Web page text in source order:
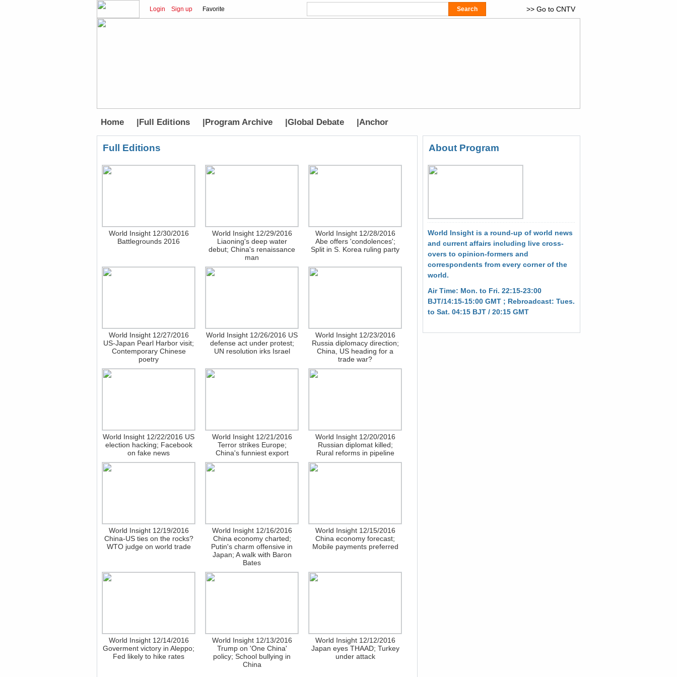
Login Sign up Favorite >> Go to CNTV
Home |Full Editions |Program Archive |Global Debate |Anchor
Full Editions
World Insight 12/30/2016
Battlegrounds 2016
World Insight 12/29/2016
Liaoning's deep water
debut; China's renaissance
man
World Insight 12/28/2016
Abe offers 'condolences';
Split in S. Korea ruling party
World Insight 12/27/2016
US-Japan Pearl Harbor visit;
Contemporary Chinese
poetry
World Insight 12/26/2016 US
defense act under protest;
UN resolution irks Israel
World Insight 12/23/2016
Russia diplomacy direction;
China, US heading for a
trade war?
World Insight 12/22/2016 US
election hacking; Facebook
on fake news
World Insight 12/21/2016
Terror strikes Europe;
China's funniest export
World Insight 12/20/2016
Russian diplomat killed;
Rural reforms in pipeline
World Insight 12/19/2016
China-US ties on the rocks?
WTO judge on world trade
World Insight 12/16/2016
China economy charted;
Putin's charm offensive in
Japan; A walk with Baron
Bates
World Insight 12/15/2016
China economy forecast;
Mobile payments preferred
World Insight 12/14/2016
Goverment victory in Aleppo;
Fed likely to hike rates
World Insight 12/13/2016
Trump on 'One China'
policy; School bullying in
China
World Insight 12/12/2016
Japan eyes THAAD; Turkey
under attack
About Program
World Insight is a round-up of world news
and current affairs including live cross-
overs to opinion-formers and
correspondents from every corner of the
world.
Air Time: Mon. to Fri. 22:15-23:00
BJT/14:15-15:00 GMT ; Rebroadcast: Tues.
to Sat. 04:15 BJT / 20:15 GMT